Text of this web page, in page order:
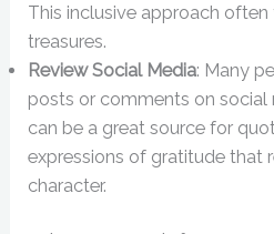
This inclusive approach
treasures.
Review Social Media: Many
posts or comments on
can be a great source for
expressions of gratitude that
character.